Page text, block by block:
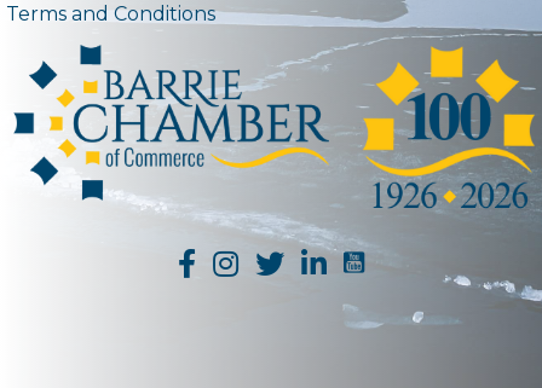
Terms and Conditions
YouTube Channel